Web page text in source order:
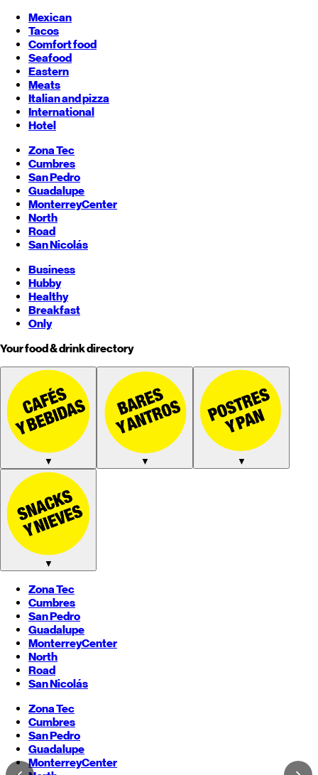
Mexican
Tacos
Comfort food
Seafood
Eastern
Meats
Italian and pizza
International
Hotel
Zona Tec
Cumbres
San Pedro
Guadalupe
MonterreyCenter
North
Road
San Nicolás
Business
Hubby
Healthy
Breakfast
Only
Your food & drink directory
▼ ▼ ▼
▼
Zona Tec
Cumbres
San Pedro
Guadalupe
MonterreyCenter
North
Road
San Nicolás
Zona Tec
Cumbres
San Pedro
Guadalupe
MonterreyCenter